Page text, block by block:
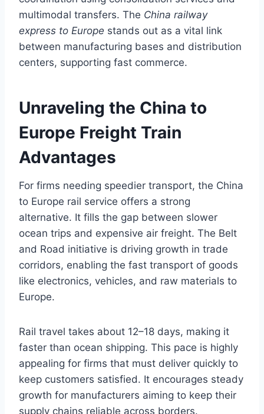
multimodal transfers. The China railway
express to Europe stands out as a vital link
between manufacturing bases and distribution
centers, supporting fast commerce.
Unraveling the China to
Europe Freight Train
Advantages
For firms needing speedier transport, the China
to Europe rail service offers a strong
alternative. It fills the gap between slower
ocean trips and expensive air freight. The Belt
and Road initiative is driving growth in trade
corridors, enabling the fast transport of goods
like electronics, vehicles, and raw materials to
Europe.
Rail travel takes about 12–18 days, making it
faster than ocean shipping. This pace is highly
appealing for firms that must deliver quickly to
keep customers satisfied. It encourages steady
growth for manufacturers aiming to keep their
supply chains reliable across borders.